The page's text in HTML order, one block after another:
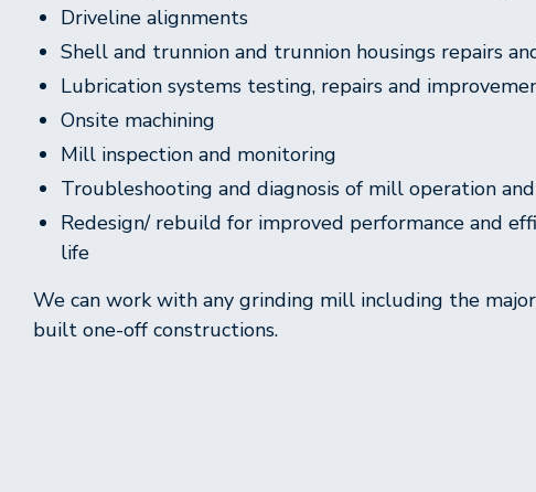
Driveline alignments
Shell and trunnion and trunnion housings repairs
Lubrication systems testing, repairs and
Onsite machining
Mill inspection and monitoring
Troubleshooting and diagnosis of mill operation
Redesign/ rebuild for improved performance and
life
We can work with any grinding mill including the
built one-off constructions.